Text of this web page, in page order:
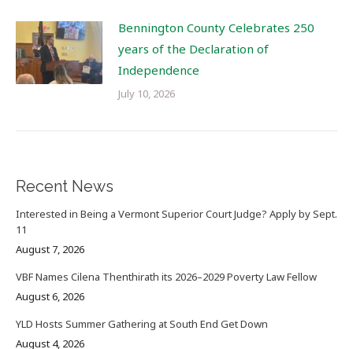
Bennington County Celebrates 250
years of the Declaration of
Independence
July 10, 2026
Recent News
Interested in Being a Vermont Superior Court Judge? Apply by Sept.
11
August 7, 2026
VBF Names Cilena Thenthirath its 2026–2029 Poverty Law Fellow
August 6, 2026
YLD Hosts Summer Gathering at South End Get Down
August 4, 2026